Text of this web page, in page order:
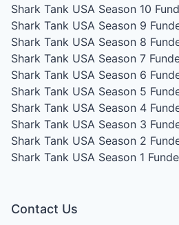
Shark Tank USA Season 10
Shark Tank USA Season 9
Shark Tank USA Season 8
Shark Tank USA Season 7
Shark Tank USA Season 6
Shark Tank USA Season 5
Shark Tank USA Season 4
Shark Tank USA Season 3
Shark Tank USA Season 2
Shark Tank USA Season 1
Contact Us